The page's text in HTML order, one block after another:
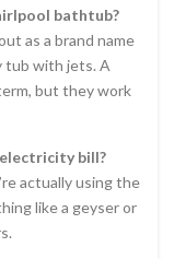
bathtub?
as a brand name
tub with jets. A
but they work
bill?
actually using the
like a geyser or